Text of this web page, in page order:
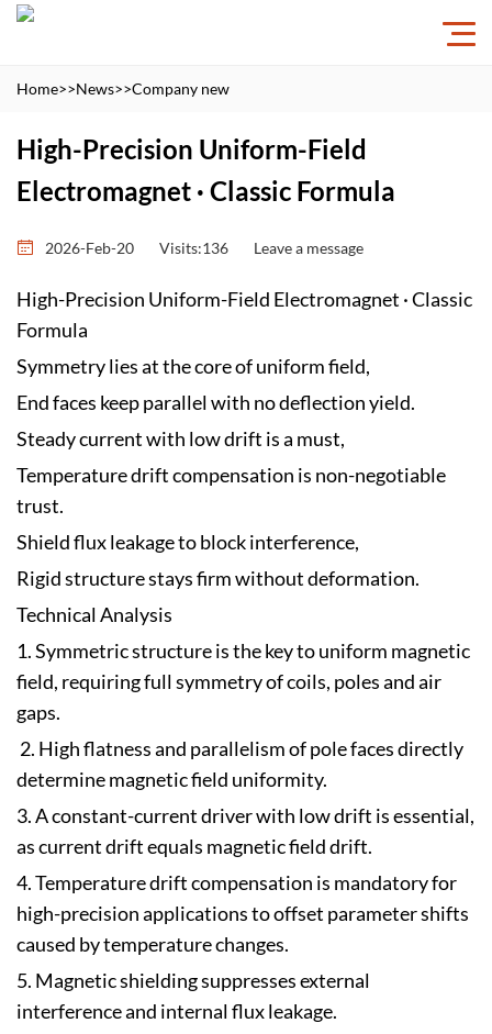
Home>>News>>Company new
High-Precision Uniform-Field
Electromagnet · Classic Formula
2026-Feb-20 Visits:136 Leave a message
High-Precision Uniform-Field Electromagnet · Classic
Formula
Symmetry lies at the core of uniform field,
End faces keep parallel with no deflection yield.
Steady current with low drift is a must,
Temperature drift compensation is non-negotiable
trust.
Shield flux leakage to block interference,
Rigid structure stays firm without deformation.
Technical Analysis
1. Symmetric structure is the key to uniform magnetic
field, requiring full symmetry of coils, poles and air
gaps.
2. High flatness and parallelism of pole faces directly
determine magnetic field uniformity.
3. A constant-current driver with low drift is essential,
as current drift equals magnetic field drift.
4. Temperature drift compensation is mandatory for
high-precision applications to offset parameter shifts
caused by temperature changes.
5. Magnetic shielding suppresses external
interference and internal flux leakage.